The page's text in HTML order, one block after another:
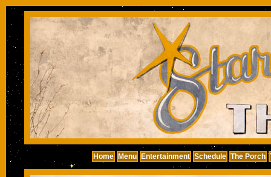
Home Menu Entertainment Schedule The Porch